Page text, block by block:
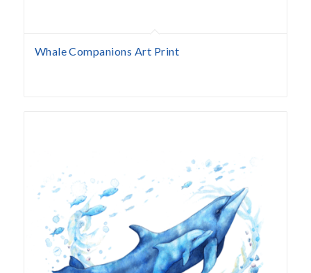
Whale Companions Art Print